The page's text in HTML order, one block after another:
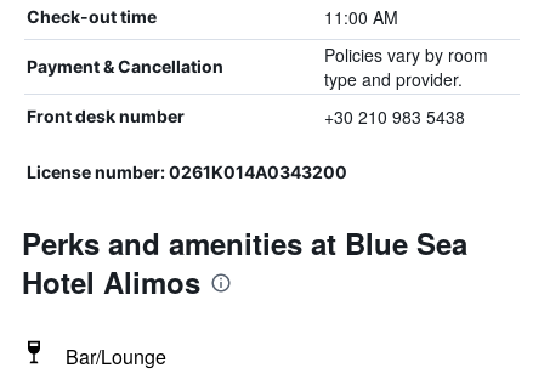
Check-out time 11:00 AM
Payment & Cancellation
Policies vary by room
type and provider.
Front desk number +30 210 983 5438
License number: 0261Κ014Α0343200
Perks and amenities at Blue Sea
Hotel Alimos
Bar/Lounge